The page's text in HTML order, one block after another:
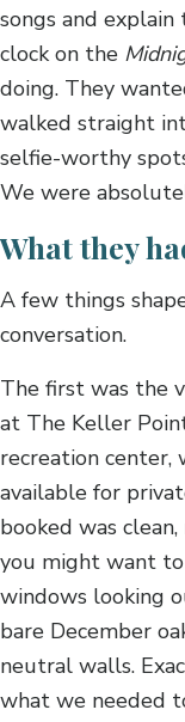
songs and
clock on the
doing. They
walked straight
selfie-worthy
We were
What they
A few things
conversation.
The first was the
at The Keller
recreation center,
available for
booked was
you might want
windows looking
bare December
neutral walls.
what we needed